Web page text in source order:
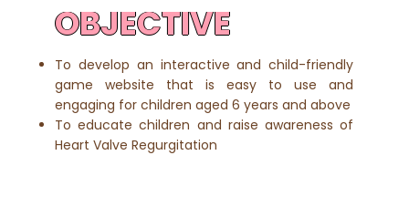
OBJECTIVE
To develop an interactive and child-friendly
game website that is easy to use and
engaging for children aged 6 years and above
To educate children and raise awareness of
Heart Valve Regurgitation